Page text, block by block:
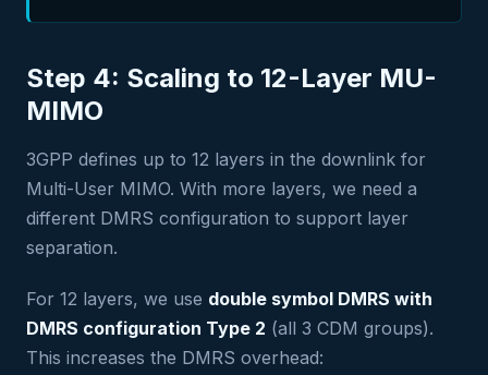
Step 4: Scaling to 12-Layer MU-
MIMO
3GPP defines up to 12 layers in the downlink for
Multi-User MIMO. With more layers, we need a
different DMRS configuration to support layer
separation.
For 12 layers, we use double symbol DMRS with
DMRS configuration Type 2 (all 3 CDM groups).
This increases the DMRS overhead: